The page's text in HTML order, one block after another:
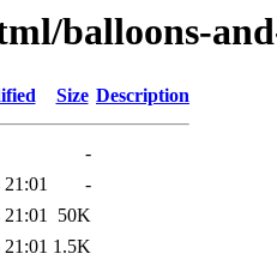
balloons-
Size Description
-
-
50K
1.5K